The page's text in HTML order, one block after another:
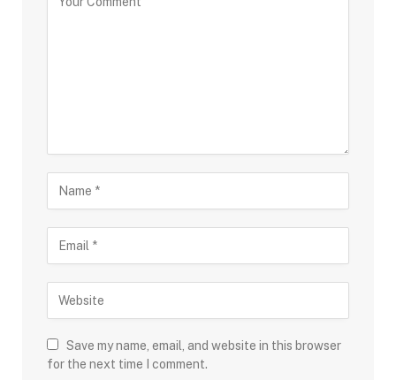
Save my name, email, and website in this browser
for the next time I comment.